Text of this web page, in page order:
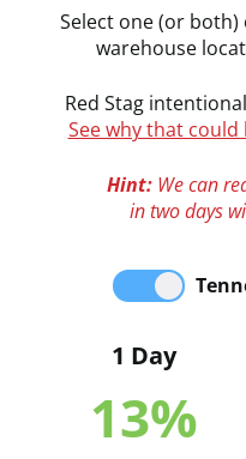
Select one (or
warehouse
Red Stag
See why that
Hint:We can
in two days
1 Day
13%